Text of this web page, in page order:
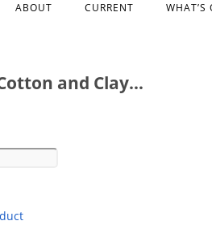
ABOUT CURRENT WHAT’S
and Clay…